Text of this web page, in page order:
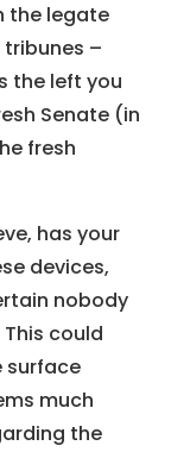
the legate
–
the left you
Senate (in
fresh
has your
devices,
nobody
could
surface
much
the